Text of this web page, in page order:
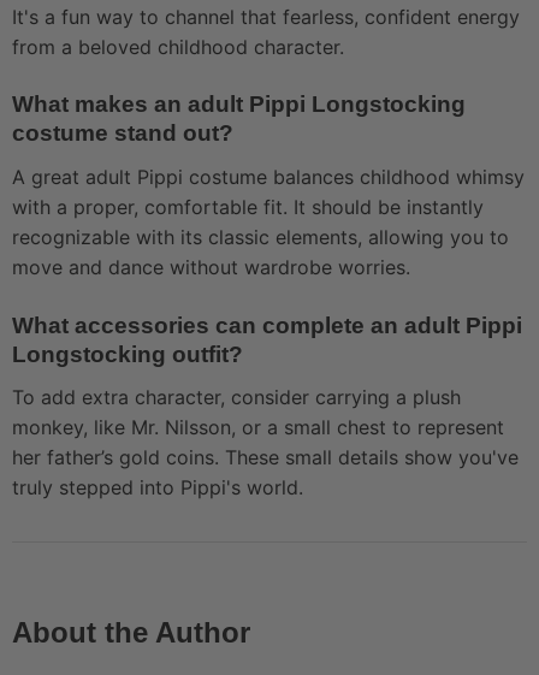
It's a fun way to channel that fearless, confident energy
from a beloved childhood character.
What makes an adult Pippi Longstocking
costume stand out?
A great adult Pippi costume balances childhood whimsy
with a proper, comfortable fit. It should be instantly
recognizable with its classic elements, allowing you to
move and dance without wardrobe worries.
What accessories can complete an adult Pippi
Longstocking outfit?
To add extra character, consider carrying a plush
monkey, like Mr. Nilsson, or a small chest to represent
her father’s gold coins. These small details show you've
truly stepped into Pippi's world.
About the Author